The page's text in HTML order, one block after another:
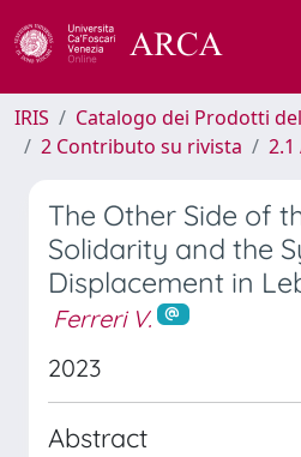
IRIS
Catalogo dei Prodotti
2 Contributo su rivista
The Other Side of
Solidarity and the
Displacement in
Ferreri V.
2023
Abstract